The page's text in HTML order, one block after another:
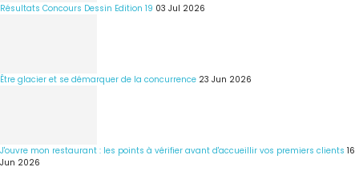
Résultats Concours Dessin Edition 19 03 Jul 2026
Être glacier et se démarquer de la concurrence 23 Jun 2026
J'ouvre mon restaurant : les points à vérifier avant d'accueillir vos premiers clients 16
Jun 2026